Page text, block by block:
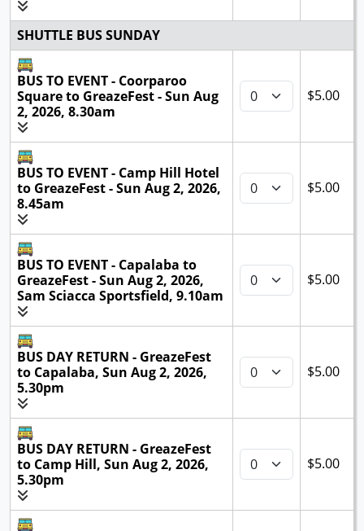
SHUTTLE BUS SUNDAY
BUS TO EVENT - Coorparoo
Square to GreazeFest - Sun Aug
2, 2026, 8.30am
$5.00
BUS TO EVENT - Camp Hill Hotel
to GreazeFest - Sun Aug 2, 2026,
8.45am
$5.00
BUS TO EVENT - Capalaba to
GreazeFest - Sun Aug 2, 2026,
Sam Sciacca Sportsfield, 9.10am
$5.00
BUS DAY RETURN - GreazeFest
to Capalaba, Sun Aug 2, 2026,
5.30pm
$5.00
BUS DAY RETURN - GreazeFest
to Camp Hill, Sun Aug 2, 2026,
5.30pm
$5.00